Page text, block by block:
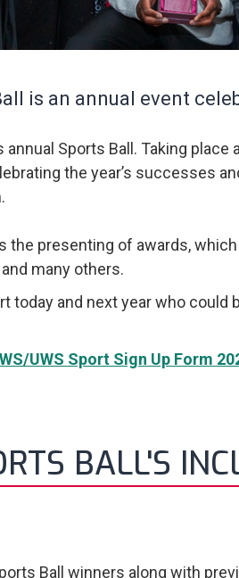
is an annual event
annual Sports Ball. Taking
the year’s successes
the presenting of awards,
many others.
today and next year who
UWS Sport Sign Up Form
BALL'S
Ball winners along with